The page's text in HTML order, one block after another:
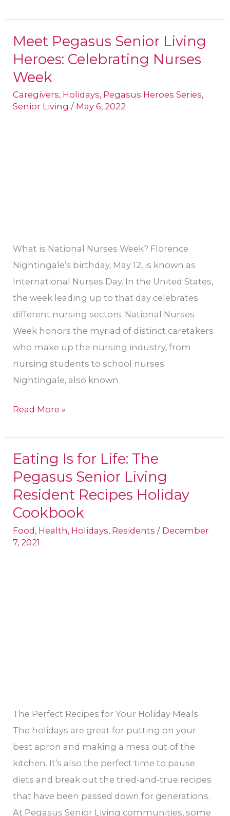
Meet Pegasus Senior Living
Heroes: Celebrating Nurses
Week
Caregivers, Holidays, Pegasus Heroes Series,
Senior Living / May 6, 2022
What is National Nurses Week? Florence
Nightingale’s birthday, May 12, is known as
International Nurses Day. In the United States,
the week leading up to that day celebrates
different nursing sectors. National Nurses
Week honors the myriad of distinct caretakers
who make up the nursing industry, from
nursing students to school nurses.
Nightingale, also known
Meet
Pegasus
Senior
Living
Heroes:
Read More »
Eating Is for Life: The
Pegasus Senior Living
Resident Recipes Holiday
Cookbook
Food, Health, Holidays, Residents / December
7, 2021
The Perfect Recipes for Your Holiday Meals
The holidays are great for putting on your
best apron and making a mess out of the
kitchen. It’s also the perfect time to pause
diets and break out the tried-and-true recipes
that have been passed down for generations.
At Pegasus Senior Living communities, some
Eating
Is
for
Life:
Pegasus